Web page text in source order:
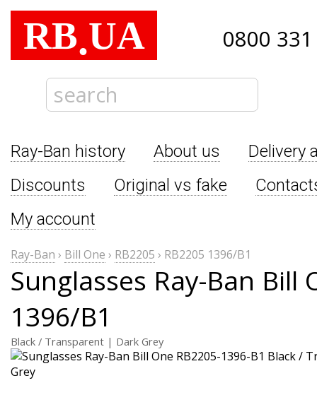
RB.UA 0800
Ray-Ban history About us
Delivery
Discounts
Original vs fake
My account
Ray-Ban › Bill One › RB2205 › RB2205 1396/B1
Sunglasses Ray-Ban Bill
1396/B1
Black / Transparent | Dark Grey